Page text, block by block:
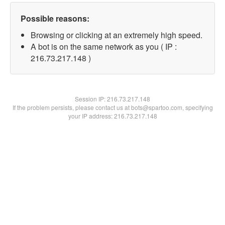
Possible reasons:
Browsing or clicking at an extremely high speed.
A bot is on the same network as you ( IP :
216.73.217.148 )
Session IP:216.73.217.148
If the problem persists, please contact us at bots@spartoo.com, specifying
your IP address: 216.73.217.148